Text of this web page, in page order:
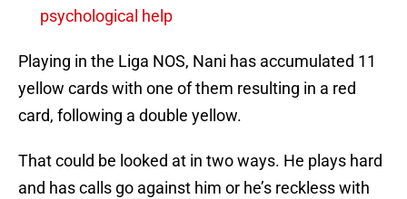
psychological help
Playing in the Liga NOS, Nani has accumulated 11
yellow cards with one of them resulting in a red
card, following a double yellow.
That could be looked at in two ways. He plays hard
and has calls go against him or he’s reckless with